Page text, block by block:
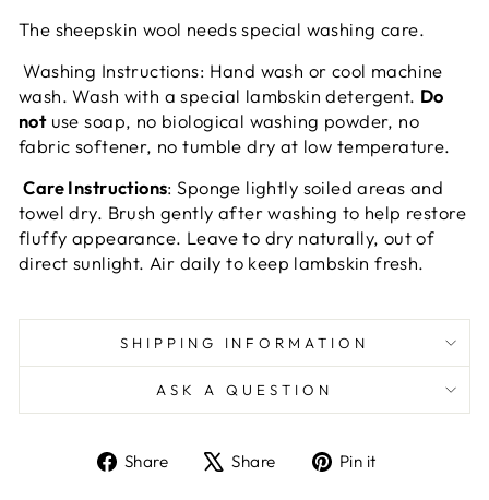
The sheepskin wool needs special washing care.
Washing Instructions: Hand wash or cool machine
wash. Wash with a special lambskin detergent. Do
not use soap, no biological washing powder, no
fabric softener, no tumble dry at low temperature.
Care Instructions: Sponge lightly soiled areas and
towel dry. Brush gently after washing to help restore
fluffy appearance. Leave to dry naturally, out of
direct sunlight. Air daily to keep lambskin fresh.
SHIPPING INFORMATION
ASK A QUESTION
Share
ShareShare
TweetPin it